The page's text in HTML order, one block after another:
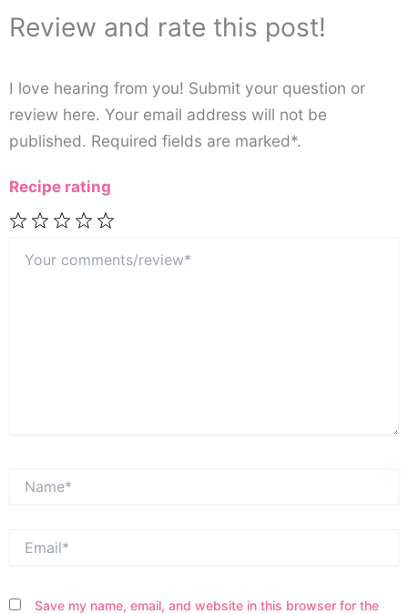
Review and rate this post!
I love hearing from you! Submit your question or
review here. Your email address will not be
published. Required fields are marked*.
Recipe rating
2
comments/review*
Save my name, email, and website in this browser for the